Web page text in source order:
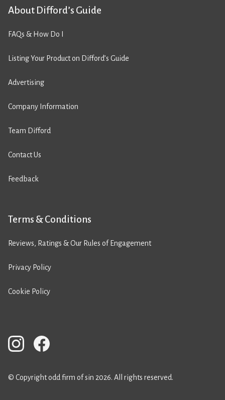
About Difford’s Guide
FAQs & How Do I
Listing Your Product on Difford’s Guide
Advertising
Company Information
Team Difford
Contact Us
Feedback
Terms & Conditions
Reviews, Ratings & Our Rules of Engagement
Privacy Policy
Cookie Policy
© Copyright odd firm of sin 2026. All rights reserved.